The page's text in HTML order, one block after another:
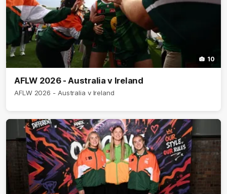
10
AFLW 2026 - Australia v Ireland
AFLW 2026 - Australia v Ireland